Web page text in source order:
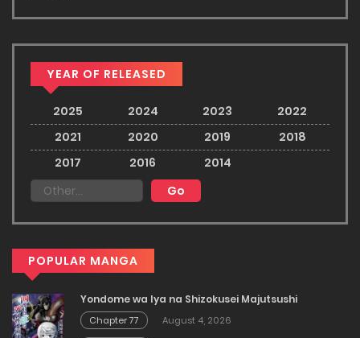
YEAR OF RELEASED
2025 2024 2023
2022
2021
2020 2019
2018
2017
2016 2014
POPULAR MANGA
Yondome wa Iya na Shizokusei Majutsushi
Chapter 77
August 4, 2026